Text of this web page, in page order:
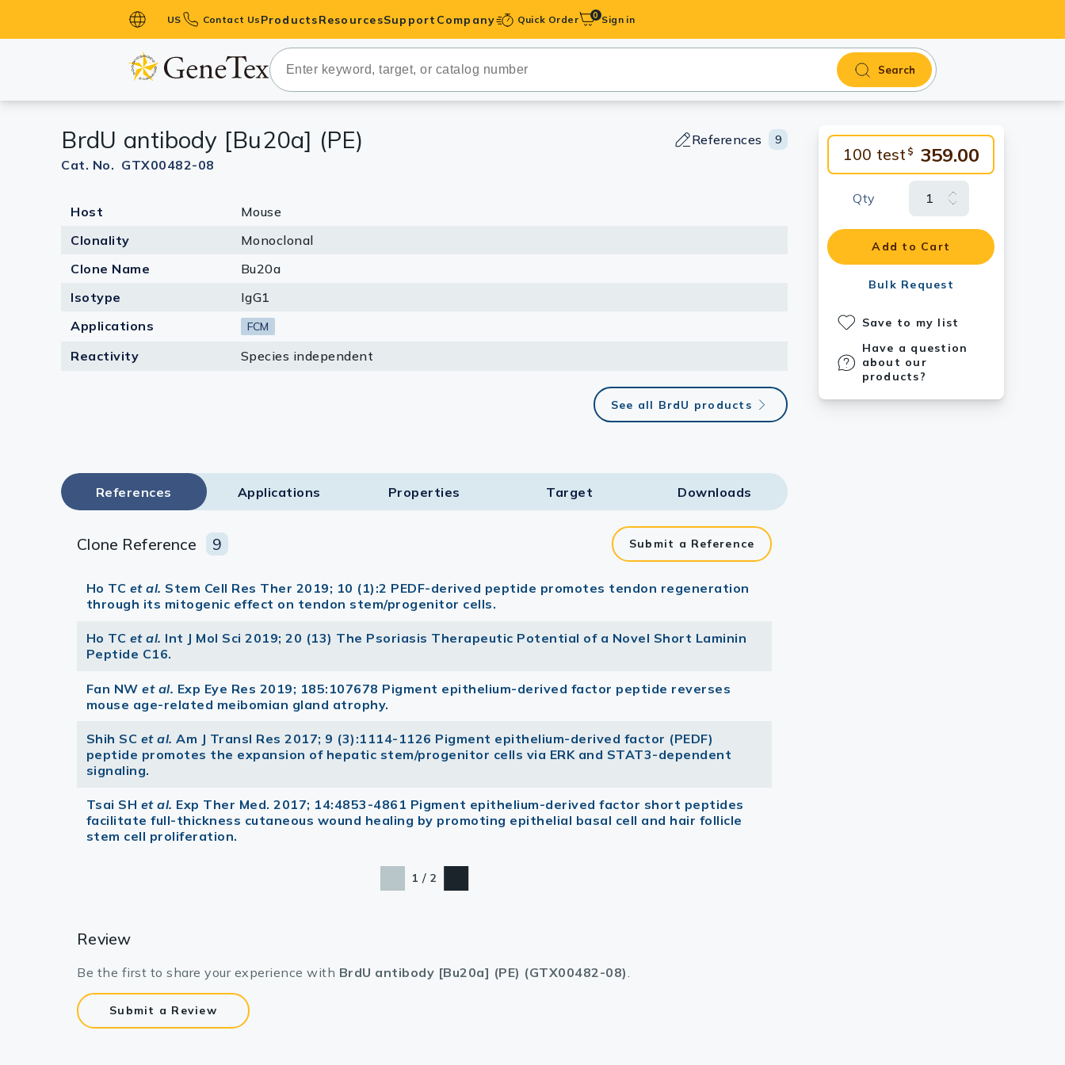
US Contact Us Products
Primary Antibodies
Secondary Antibodies
Antibodies
ELISA Antibody Pairs &
Kits
Lysates
Equipment Tools
ResourcesSupport Company Quick Order 0 Sign in
Search
100 test $ 359.00
Qty
Add to Cart
Bulk Request
Save to my list
Have a question
about our
products?
BrdU antibody [Bu20a] (PE) References 9
Cat. No. GTX00482-08
Host
Mouse
Clonality
Monoclonal
Clone Name
Bu20a
Isotype
IgG1
Applications
FCM
Reactivity Species independent
See all BrdU products
References Applications Properties Target​ Downloads
Clone Reference 9 Submit a Reference
Ho TC et al. Stem Cell Res Ther 2019; 10 (1):2 PEDF-derived peptide promotes tendon regeneration
through its mitogenic effect on tendon stem/progenitor cells.
Ho TC et al. Int J Mol Sci 2019; 20 (13) The Psoriasis Therapeutic Potential of a Novel Short Laminin
Peptide C16.
Fan NWet al. Exp Eye Res 2019; 185:107678 Pigment epithelium-derived factor peptide reverses
mouse age-related meibomian gland atrophy.
Shih SC et al.Am J Transl Res 2017; 9 (3):1114-1126 Pigment epithelium-derived factor (PEDF)
peptide promotes the expansion of hepatic stem/progenitor cells via ERK and STAT3-dependent
signaling.
Tsai SH et al. Exp Ther Med. 2017; 14:4853-4861 Pigment epithelium-derived factor short peptides
facilitate full-thickness cutaneous wound healing by promoting epithelial basal cell and hair follicle
stem cell proliferation.
1 / 2
Review
Be the first to share your experience with BrdU antibody [Bu20a] (PE) (GTX00482-08)
Submit a Review